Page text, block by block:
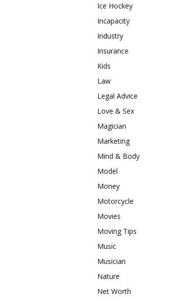
Ice Hockey
Incapacity
Industry
Insurance
Kids
Law
Legal Advice
Love & Sex
Magician
Marketing
Mind & Body
Model
Money
Motorcycle
Movies
Moving Tips
Music
Musician
Nature
Net Worth